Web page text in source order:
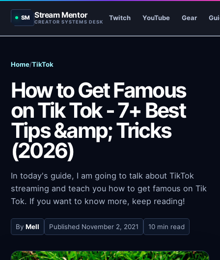
SM Stream Mentor
CREATOR SYSTEMS DESK
Twitch YouTube Gear
Home/TikTok
How to Get Famous
on Tik Tok - 7+ Best
Tips &amp; Tricks
(2026)
In today's guide, I am going to talk about TikTok
streaming and teach you how to get famous on Tik
Tok. If you want to know more, keep reading!
By Mell Published November 2, 2021 10 min read